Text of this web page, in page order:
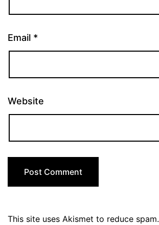
Email *
Website
This site uses Akismet to reduce spam.